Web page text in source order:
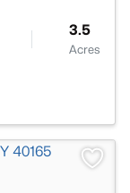
3.5
Acres